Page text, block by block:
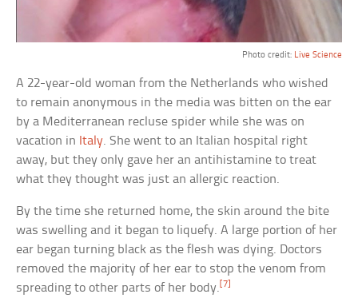
Photo credit: Live Science
A 22-year-old woman from the Netherlands who wished
to remain anonymous in the media was bitten on the ear
by a Mediterranean recluse spider while she was on
vacation in Italy. She went to an Italian hospital right
away, but they only gave her an antihistamine to treat
what they thought was just an allergic reaction.
By the time she returned home, the skin around the bite
was swelling and it began to liquefy. A large portion of her
ear began turning black as the flesh was dying. Doctors
removed the majority of her ear to stop the venom from
spreading to other parts of her body. [7]